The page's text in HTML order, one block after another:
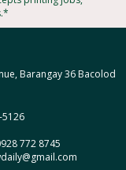
Barangay 36 Bacolod
5126
772 8745